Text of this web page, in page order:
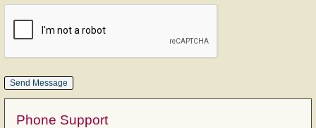
Phone Support